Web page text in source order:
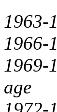
1963-
1966-
1969-
age